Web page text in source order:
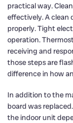
practical way.
effectively. A clean
properly. Tight
operation.
receiving and
those steps are
difference in how
In addition to the
board was
the indoor unit